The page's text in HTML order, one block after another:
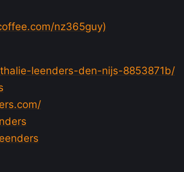
nz365guy)
leenders-den-nijs-8853871b/